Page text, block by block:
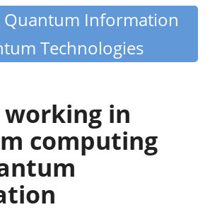
Quantum Information
Technologies
working in
computing